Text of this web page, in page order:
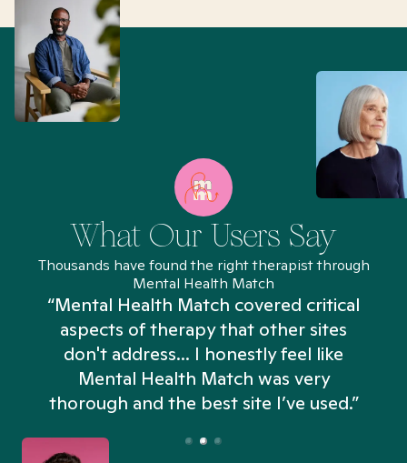
What Our Users Say
Thousands have found the right therapist through
Mental Health Match
“Mental Health Match covered critical
aspects of therapy that other sites
don't address... I honestly feel like
Mental Health Match was very
thorough and the best site I’ve used.”